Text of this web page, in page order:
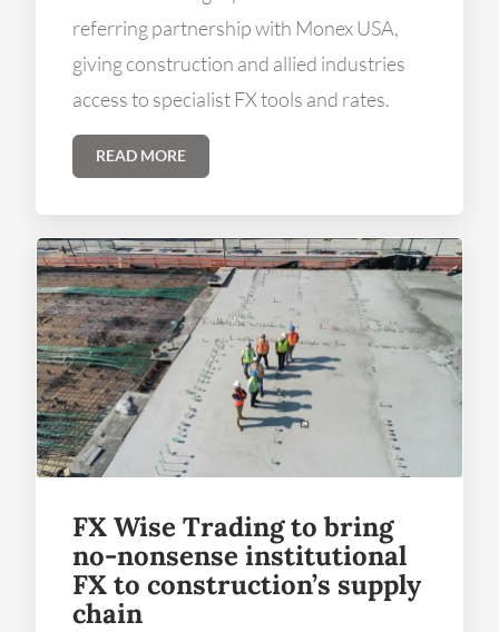
referring partnership with Monex USA,
giving construction and allied industries
access to specialist FX tools and rates.
READ MORE
FX Wise Trading to bring
no-nonsense institutional
FX to construction’s supply
chain